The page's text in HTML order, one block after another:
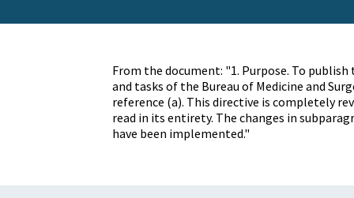
From the document: "1. Purpose. To
and tasks of the Bureau of Medicine and
reference (a). This directive is completely
read in its entirety. The changes in
have been implemented."